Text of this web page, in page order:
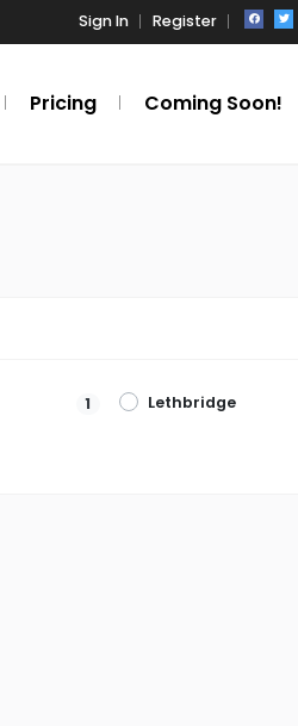
Sign In Register
Pricing Coming Soon!
1 Lethbridge